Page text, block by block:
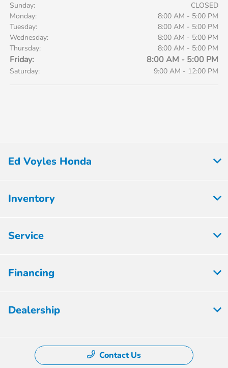
Sunday:
CLOSED
Monday:
8:00 AM - 5:00 PM
Tuesday:
8:00 AM - 5:00 PM
Wednesday:
8:00 AM - 5:00 PM
Thursday:
8:00 AM - 5:00 PM
Friday: 8:00 AM - 5:00 PM
Saturday: 9:00 AM - 12:00 PM
Ed Voyles Honda
Inventory
Service
Financing
Dealership
Contact Us